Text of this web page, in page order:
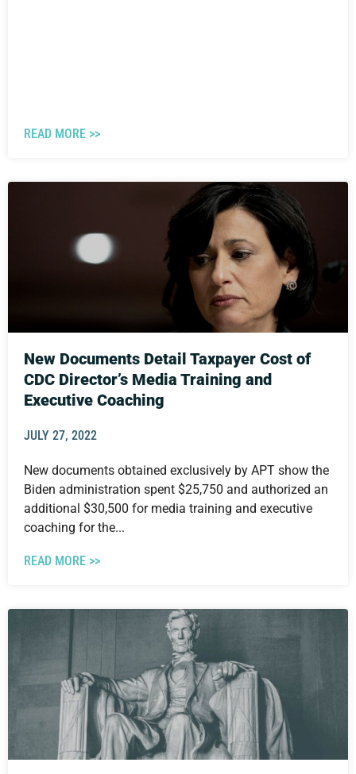
READ MORE >>
New Documents Detail Taxpayer Cost of
CDC Director’s Media Training and
Executive Coaching
JULY 27, 2022
New documents obtained exclusively by APT show the
Biden administration spent $25,750 and authorized an
additional $30,500 for media training and executive
coaching for the...
READ MORE >>